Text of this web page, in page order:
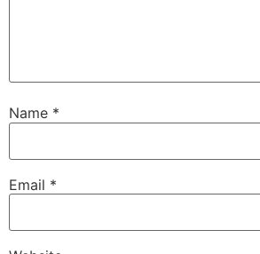
Name *
Email *